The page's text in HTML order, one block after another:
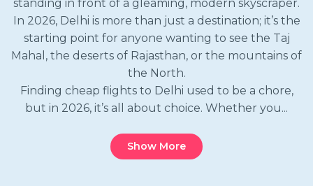
standing in front of a gleaming, modern skyscraper.
In 2026, Delhi is more than just a destination; it’s the
starting point for anyone wanting to see the Taj
Mahal, the deserts of Rajasthan, or the mountains of
the North.
Finding cheap flights to Delhi used to be a chore,
but in 2026, it’s all about choice. Whether you...
Show More